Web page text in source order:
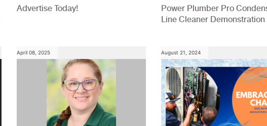
Advertise Today!
Power Plumber Pro
Line Cleaner Demonstration
April 08, 2025 August 21, 2024